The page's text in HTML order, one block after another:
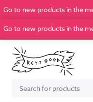
Go to new products in the
Go to new products in the
Search